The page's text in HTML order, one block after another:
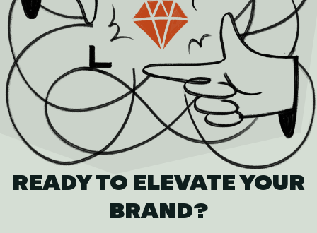
READY TO ELEVATE YOUR
BRAND?